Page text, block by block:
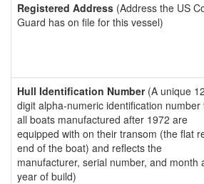
Registered Address (Address the US
Guard has on file for this vessel)
Hull Identification Number(A unique 12
digit alpha-numeric identification number
all boats manufactured after 1972 are
equipped with on their transom (the flat
end of the boat) and reflects the
manufacturer, serial number, and month
year of build)